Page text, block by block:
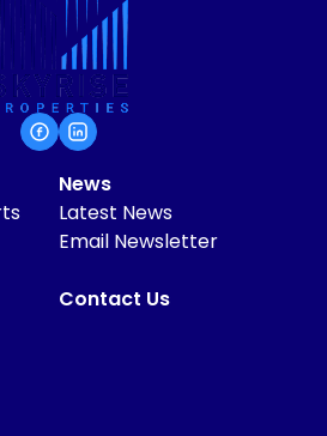
News
Latest News
Email Newsletter
Contact Us